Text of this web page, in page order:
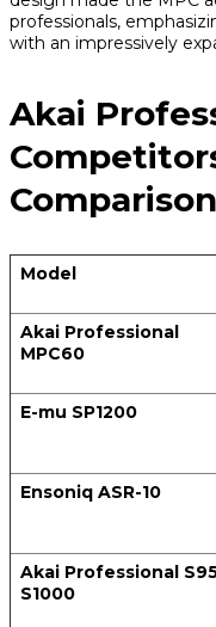
professionals,
with an impressively
Akai
Comparison
Model
Akai Professional
MPC60
E-mu SP1200
Ensoniq ASR-10
Akai Professional
S1000